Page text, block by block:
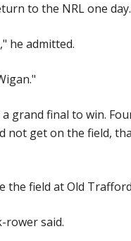
to the NRL one day.
he admitted.
grand final to win.
not get on the field,
the field at Old
rower said.